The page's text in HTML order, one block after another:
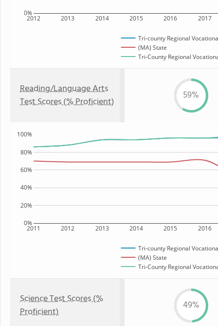
2012 2013 2014 2015 2016 2017
0%
Tri-county Regional
(MA) State
Tri-County Regional
Reading/Language Arts
Test Scores (% Proficient)
59%
2011 2012 2013 2014 2015 2016
0%
20%
40%
60%
80%
100%
Tri-county Regional
(MA) State
Tri-County Regional
Science Test Scores (%
Proficient)
49%